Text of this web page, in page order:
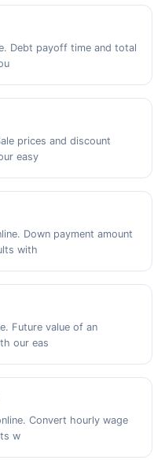
Debt payoff time and total
prices and discount
easy
Down payment amount
with
Future value of an
our eas
Convert hourly wage
w